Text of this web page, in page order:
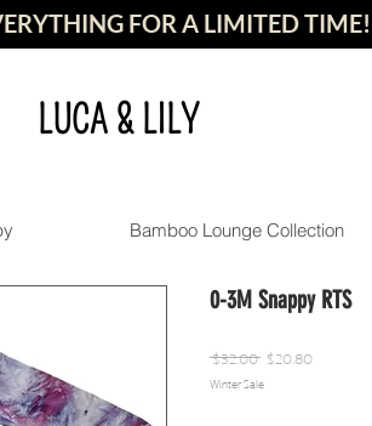
FOR A LIMITED TIME!
LUCA & LILY
Bamboo Lounge Collection
0-3M Snappy RTS
$32.00 Regular
Price
$20.80Sale
Winter Sale